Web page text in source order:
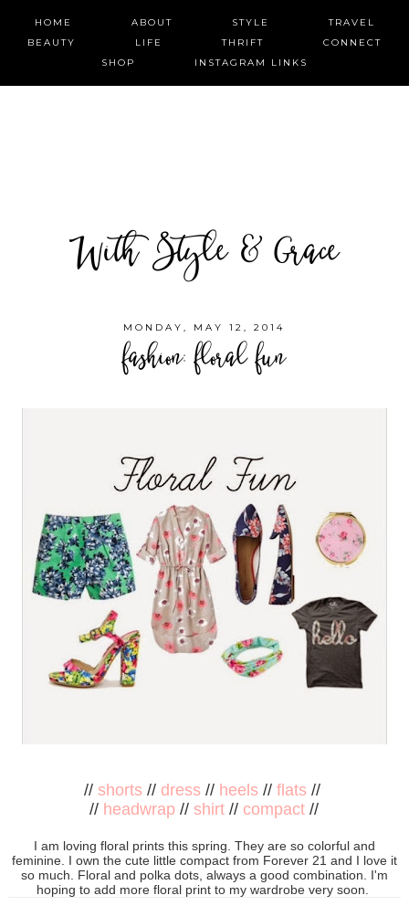
HOME ABOUT STYLE
TRAVEL
BEAUTY
LIFE THRIFT
CONNECT
SHOP
INSTAGRAM LINKS
With Style & Grace
MONDAY, MAY 12, 2014
fashion: floral fun
// shorts// dress// heels// flats//
// headwrap // shirt // compact //
I am loving floral prints this spring. They are so colorful and
feminine. I own the cute little compact from Forever 21 and I love it
so much. Floral and polka dots, always a good combination. I'm
hoping to add more floral print to my wardrobe very soon.